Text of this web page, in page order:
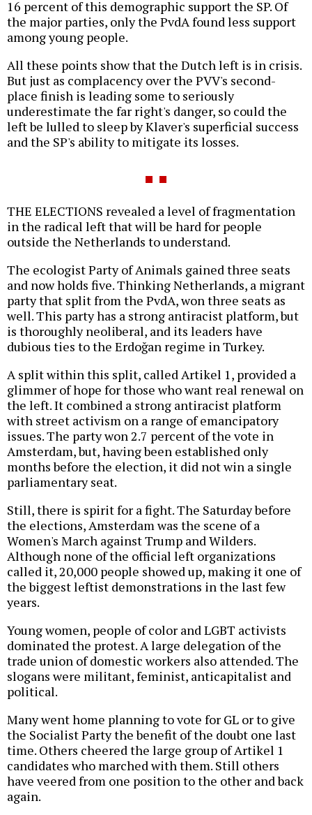
16 percent of this demographic support the SP. Of
the major parties, only the PvdA found less support
among young people.
All these points show that the Dutch left is in crisis.
But just as complacency over the PVV's second-
place finish is leading some to seriously
underestimate the far right's danger, so could the
left be lulled to sleep by Klaver's superficial success
and the SP's ability to mitigate its losses.
THE ELECTIONS revealed a level of fragmentation
in the radical left that will be hard for people
outside the Netherlands to understand.
The ecologist Party of Animals gained three seats
and now holds five. Thinking Netherlands, a migrant
party that split from the PvdA, won three seats as
well. This party has a strong antiracist platform, but
is thoroughly neoliberal, and its leaders have
dubious ties to the Erdoğan regime in Turkey.
A split within this split, called Artikel 1, provided a
glimmer of hope for those who want real renewal on
the left. It combined a strong antiracist platform
with street activism on a range of emancipatory
issues. The party won 2.7 percent of the vote in
Amsterdam, but, having been established only
months before the election, it did not win a single
parliamentary seat.
Still, there is spirit for a fight. The Saturday before
the elections, Amsterdam was the scene of a
Women's March against Trump and Wilders.
Although none of the official left organizations
called it, 20,000 people showed up, making it one of
the biggest leftist demonstrations in the last few
years.
Young women, people of color and LGBT activists
dominated the protest. A large delegation of the
trade union of domestic workers also attended. The
slogans were militant, feminist, anticapitalist and
political.
Many went home planning to vote for GL or to give
the Socialist Party the benefit of the doubt one last
time. Others cheered the large group of Artikel 1
candidates who marched with them. Still others
have veered from one position to the other and back
again.